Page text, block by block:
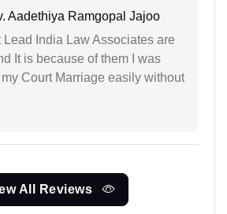
Aadethiya Ramgopal Jajoo
India Law Associates are
It is because of them I was
Court Marriage easily without
All Reviews